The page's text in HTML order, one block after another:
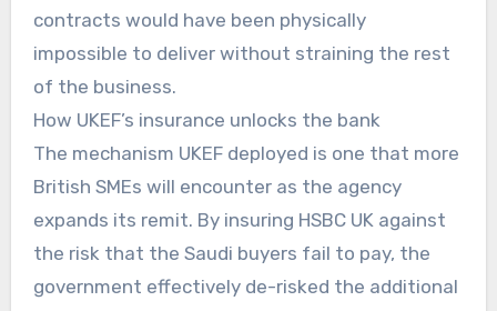
contracts would have been physically
impossible to deliver without straining the rest
of the business.
How UKEF’s insurance unlocks the bank
The mechanism UKEF deployed is one that more
British SMEs will encounter as the agency
expands its remit. By insuring HSBC UK against
the risk that the Saudi buyers fail to pay, the
government effectively de-risked the additional